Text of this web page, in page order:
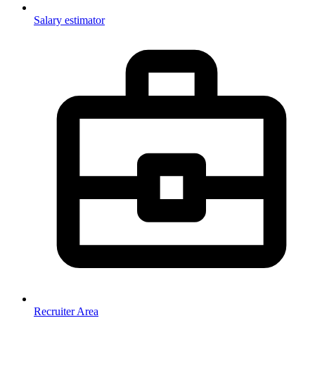
Salary estimator
Recruiter Area